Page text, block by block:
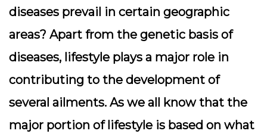
diseases prevail in certain geographic
areas? Apart from the genetic basis of
diseases, lifestyle plays a major role in
contributing to the development of
several ailments. As we all know that the
major portion of lifestyle is based on what